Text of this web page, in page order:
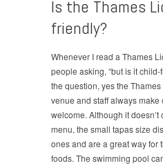
Is the Thames
friendly?
Whenever I read a Thames
people asking, “but is it
the question, yes the
venue and staff always make
welcome. Although it doesn’t
menu, the small tapas size
ones and are a great way for
foods. The swimming pool